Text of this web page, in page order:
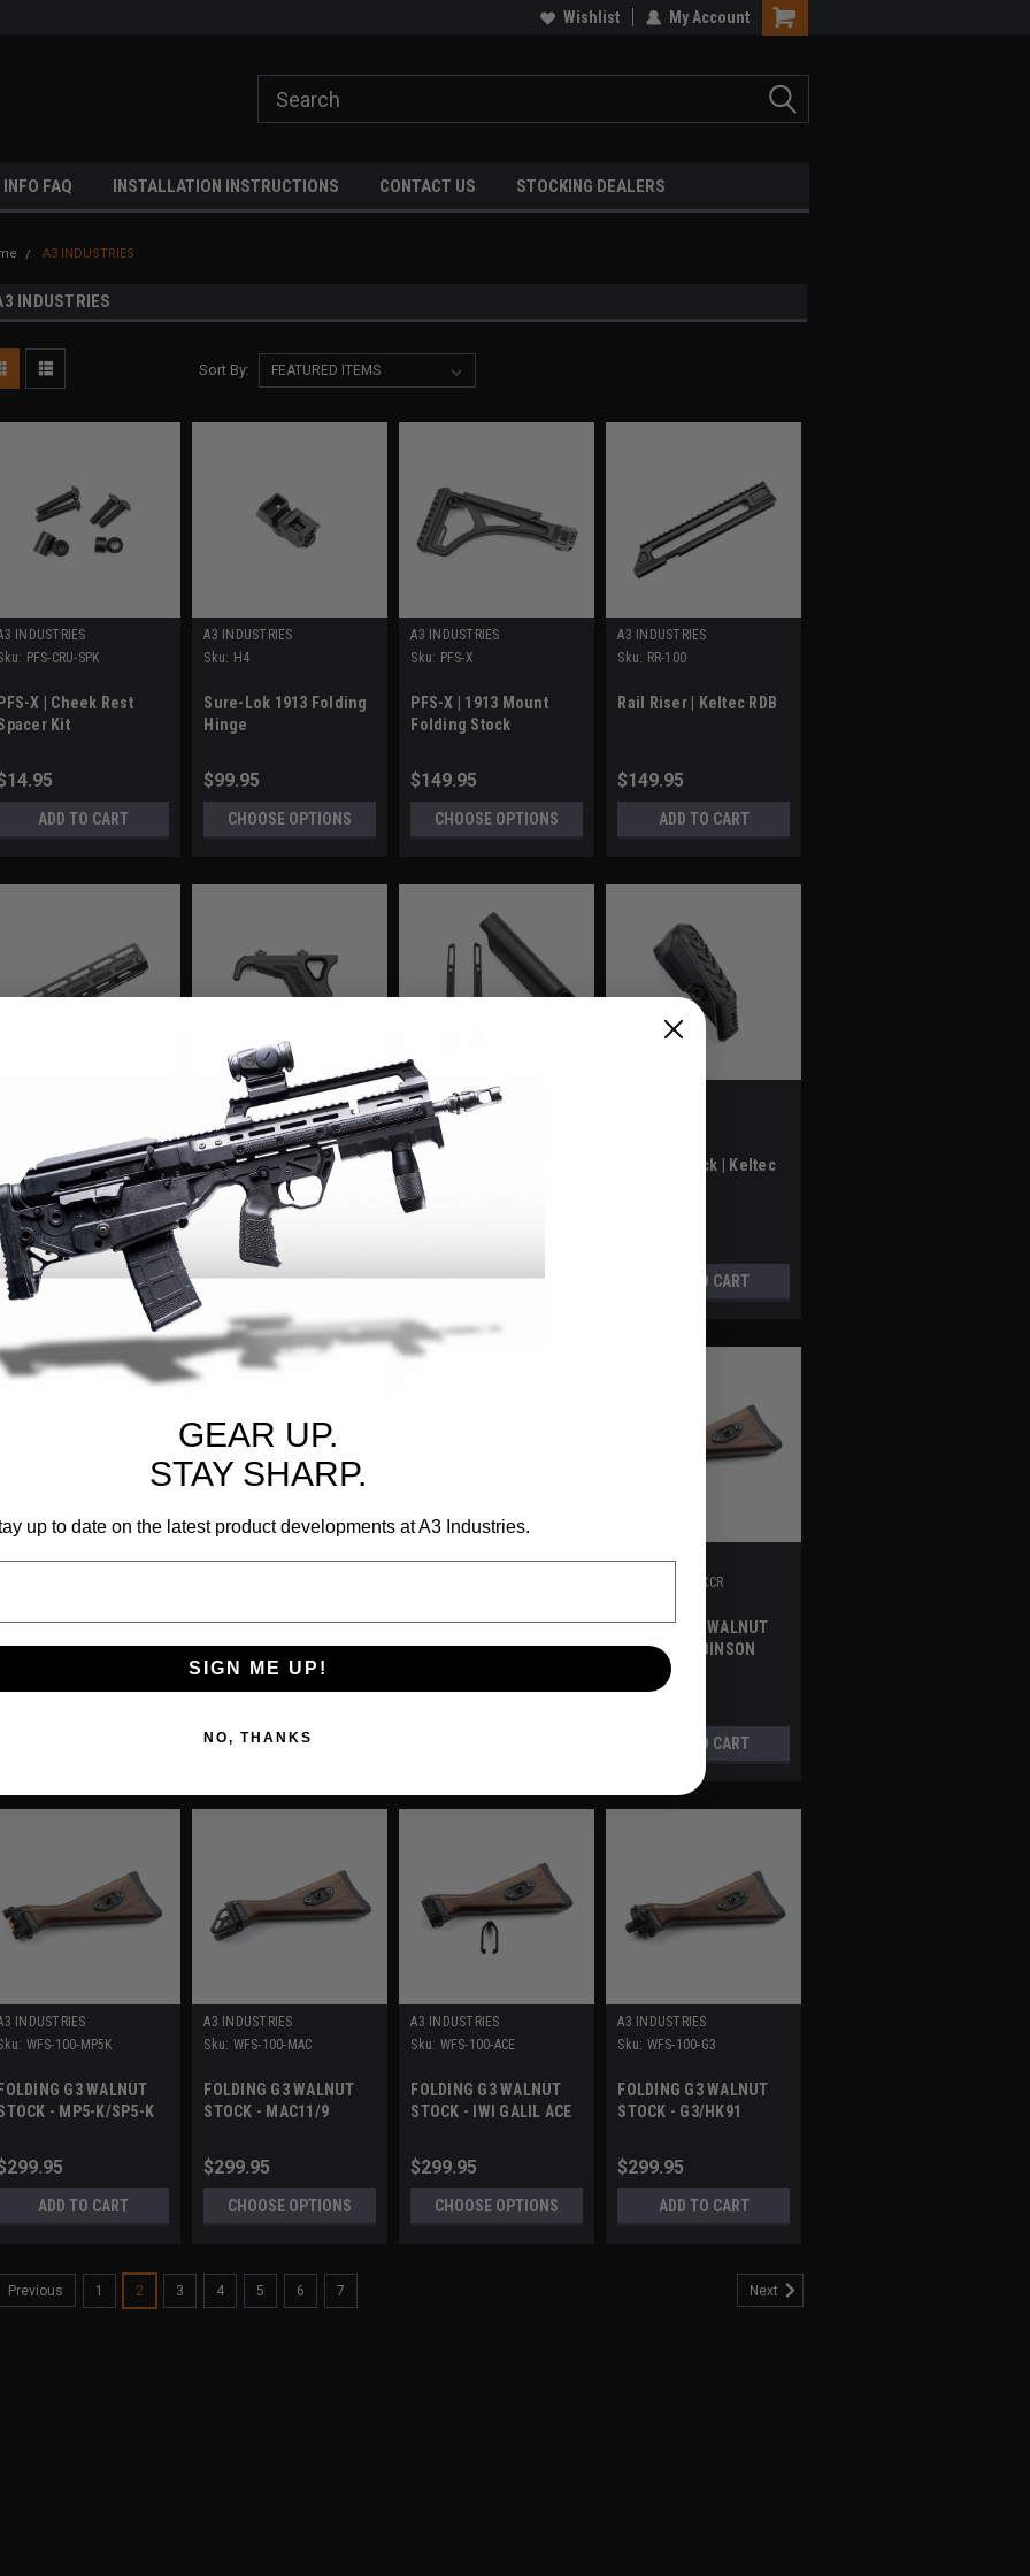
Wishlist My Account
FAQ INSTALLATION INSTRUCTIONS CONTACT US STOCKING DEALERS
A3 INDUSTRIES
INDUSTRIES
Sort By:
INDUSTRIES
PFS-CRU-SPK
X | Cheek Rest
Kit
ADD TO CART
A3 INDUSTRIES
Sku: H4
Sure-Lok 1913 Folding
Hinge
$99.95
CHOOSE OPTIONS
A3 INDUSTRIES
Sku: PFS-X
PFS-X | 1913 Mount
Folding Stock
$149.95
CHOOSE OPTIONS
A3 INDUSTRIES
Sku: RR-100
Rail Riser | Keltec RDB
$149.95
ADD TO CART
Handguard | Keltec RDB
$179.95
ADD TO CART
A3 INDUSTRIES
Sku: AFG-CQB
Angled Foregrip | CQB
$54.95 - $64.95
CHOOSE OPTIONS
A3 INDUSTRIES
Sku: CRU-006
CTR Cheek Rest | Keltec
RDB
CHOOSE OPTIONS
CQB buttstock | Keltec
ADD TO CART
INDUSTRIES
2" Cheek Rest for
Versa Stock
A3 INDUSTRIES
ANGLED FOREGRIP -
B&T SPC9
ADD TO CART
A3 INDUSTRIES
FOLDING G3 WALNUT
STOCK - ZENITH
A3 INDUSTRIES
WFS-100-XCR
FOLDING G3 WALNUT
STOCK - ROBINSON
ARMAMENT XCR
ADD TO CART
INDUSTRIES
WFS-100-MP5K
G3 WALNUT
- MP5-K/SP5-K
ADD TO CART
A3 INDUSTRIES
Sku: WFS-100-MAC
FOLDING G3 WALNUT
STOCK - MAC11/9
$299.95
CHOOSE OPTIONS
A3 INDUSTRIES
Sku: WFS-100-ACE
FOLDING G3 WALNUT
STOCK - IWI GALIL ACE
$299.95
CHOOSE OPTIONS
A3 INDUSTRIES
Sku: WFS-100-G3
FOLDING G3 WALNUT
STOCK - G3/HK91
$299.95
ADD TO CART
Previous 1 2 3 4 5 6 7 Next
GEAR UP.
STAY SHARP.
up to date on the latest product developments at A3 Industries.
SIGN ME UP!
NO, THANKS